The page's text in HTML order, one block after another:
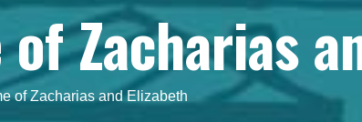
Zacharias
of Zacharias and Elizabeth